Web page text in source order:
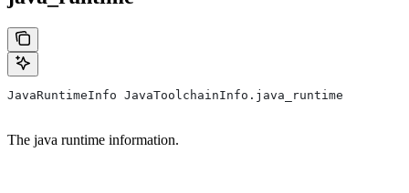
JavaRuntimeInfo JavaToolchainInfo.java_runtime
The java runtime information.